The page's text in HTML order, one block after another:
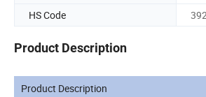
HS Code
Product Description
Product Description